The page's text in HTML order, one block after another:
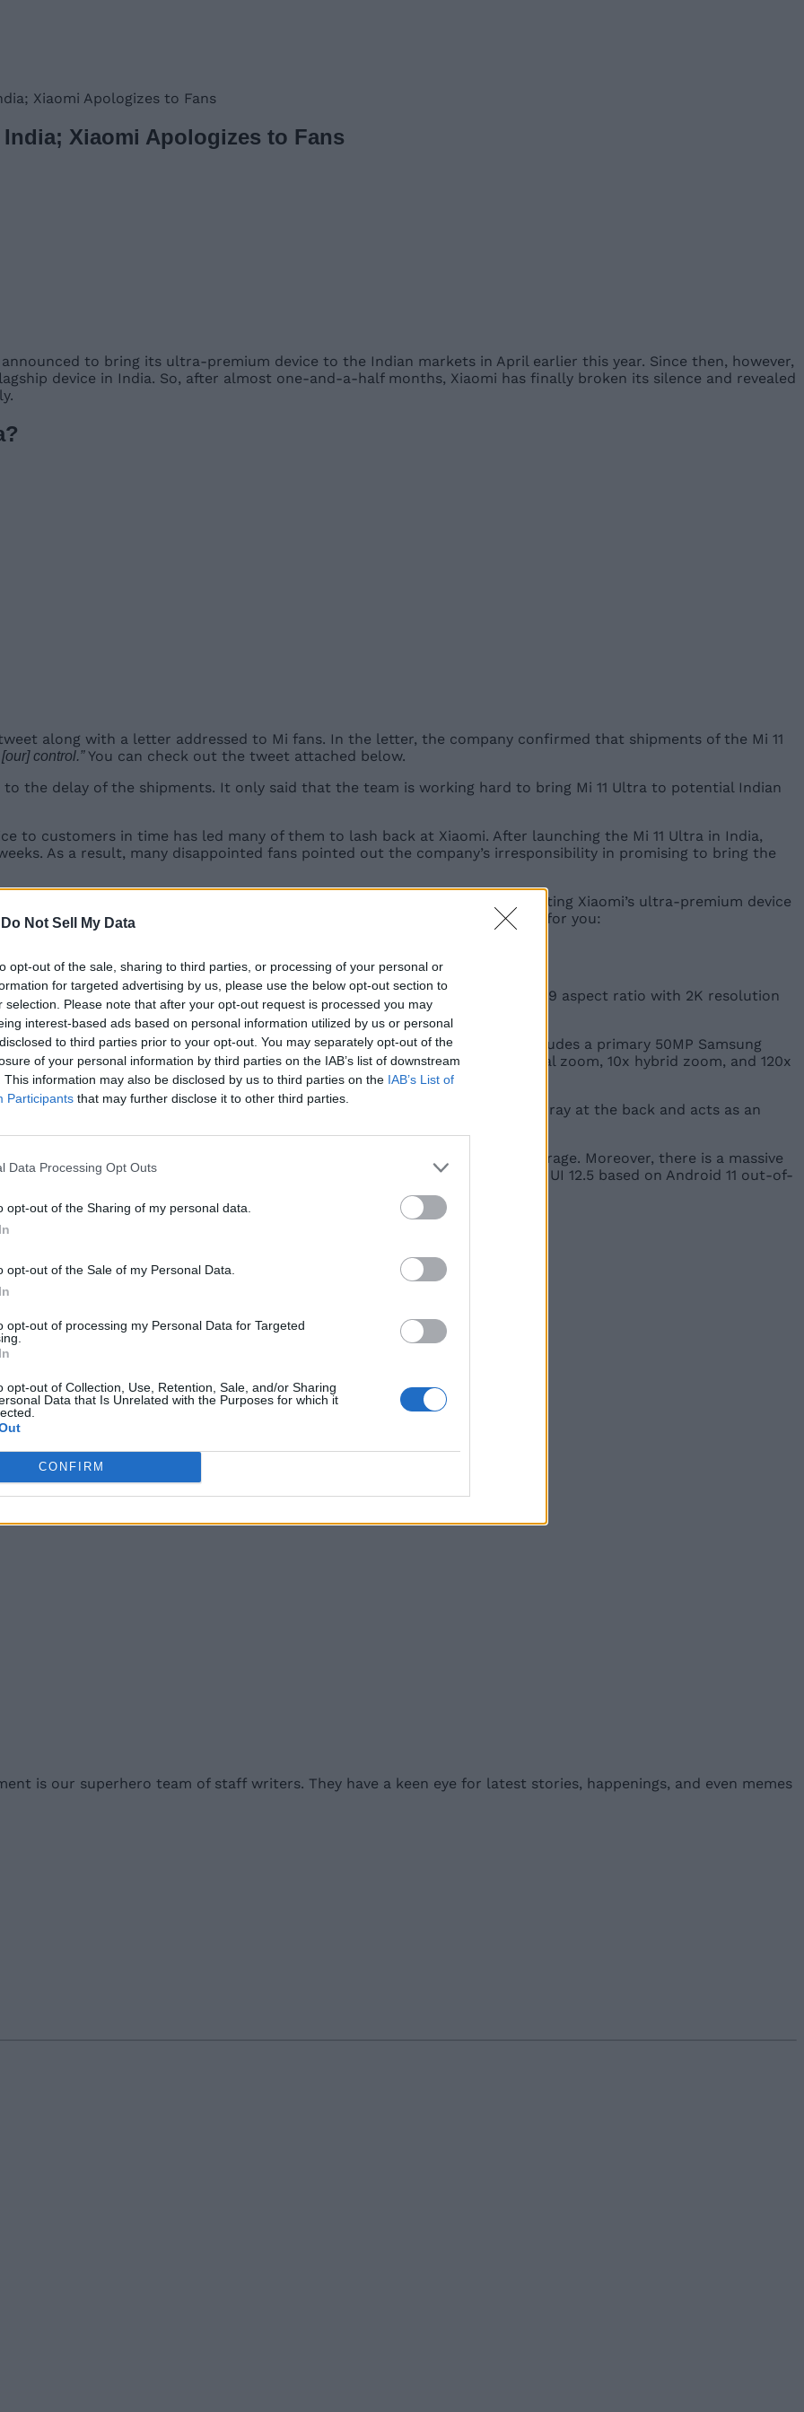
Do Not Sell My Data
opt-out of the sale, sharing to third parties, or processing of your personal or
for targeted advertising by us, please use the below opt-out section to
selection. Please note that after your opt-out request is processed you may
interest-based ads based on personal information utilized by us or personal
to third parties prior to your opt-out. You may separately opt-out of the
of your personal information by third parties on the IAB’s list of downstream
This information may also be disclosed by us to third parties on the IAB’s List of
Participants that may further disclose it to other third parties.
Data Processing Opt Outs
opt-out of the Sharing of my personal data.
opt-out of the Sale of my Personal Data.
opt-out of processing my Personal Data for Targeted
opt-out of Collection, Use, Retention, Sale, and/or Sharing
Data that Is Unrelated with the Purposes for which it
CONFIRM
Xiaomi Apologizes to Fans
Xiaomi Apologizes to Fans
to bring its ultra-premium device to the Indian markets in April earlier this year. Since then, however,
device in India. So, after almost one-and-a-half months, Xiaomi has finally broken its silence and revealed
along with a letter addressed to Mi fans. In the letter, the company confirmed that shipments of the Mi 11
control.”You can check out the tweet attached below.
to the delay of the shipments. It only said that the team is working hard to bring Mi 11 Ultra to potential Indian
to customers in time has led many of them to lash back at Xiaomi. After launching the Mi 11 Ultra in India,
As a result, many disappointed fans pointed out the company’s irresponsibility in promising to bring the
of the Mi 11 Ultra in India. So, those of you who were planning on getting Xiaomi’s ultra-premium device
of the specs and features of the Mi 11 Ultra, here is a quick rundown for you:
with a 120Hz refresh rate and a 480Hz touch sampling rate. It boasts a 20:9 aspect ratio with 2K resolution
snapper.
camera setup housed inside a massive camera module at the back. It includes a primary 50MP Samsung
128-degree FOV and a 48MP periscope camera with support for 5x optical zoom, 10x hybrid zoom, and 120x
that sits inside the camera module. It resides next to the triple camera array at the back and acts as an
5G
paired with up to 16GB of LPDDR5 RAM and up to 512GB of UFS 3.1 storage. Moreover, there is a massive
67W wired fast-charging as well as 67W wireless fast-charging. It runs MIUI 12.5 based on Android 11 out-of-
69,999 for the base model in India.
is our superhero team of staff writers. They have a keen eye for latest stories, happenings, and even memes